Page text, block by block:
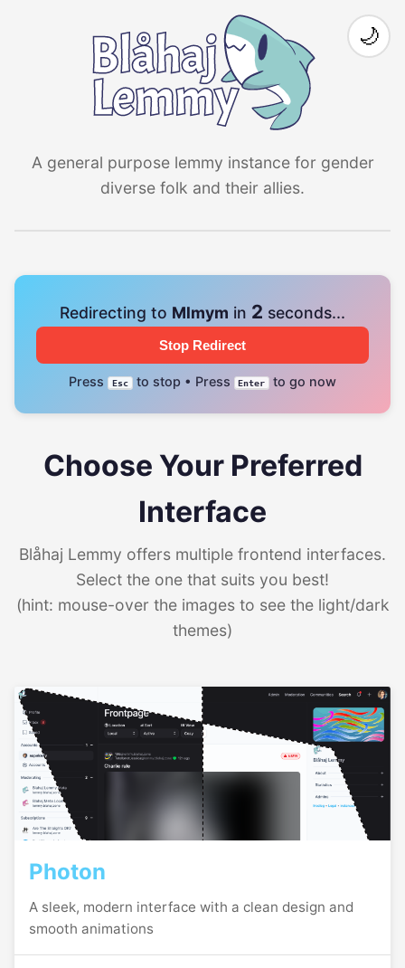
A general purpose lemmy instance for gender
diverse folk and their allies.
🌙
Redirecting to Mlmym in 2 seconds...
Stop Redirect
Press Esc to stop • Press Enter to go now
Choose Your Preferred
Interface
Blåhaj Lemmy offers multiple frontend interfaces.
Select the one that suits you best!
(hint: mouse-over the images to see the light/dark
themes)
Photon
A sleek, modern interface with a clean design and
smooth animations